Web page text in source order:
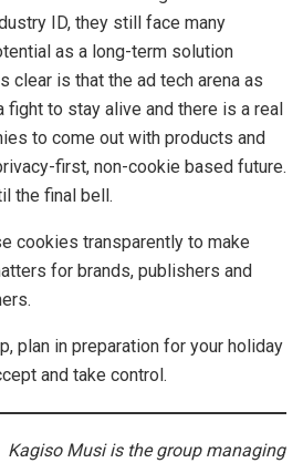
ID, they still face many
as a long-term solution
clear is that the ad tech arena as
fight to stay alive and there is a real
to come out with products and
first, non-cookie based future.
the final bell.
cookies transparently to make
for brands, publishers and
plan in preparation for your holiday
and take control.
Kagiso Musi is the group managing